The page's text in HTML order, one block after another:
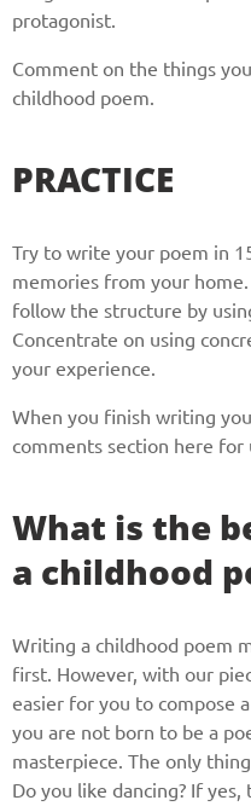
protagonist.
Comment on the things
childhood poem.
PRACTICE
Try to write your poem in
memories from your
follow the structure by
Concentrate on using
your experience.
When you finish writing
comments section here for
What is the
a childhood
Writing a childhood poem
first. However, with our
easier for you to compose
you are not born to be a
masterpiece. The only
Do you like dancing? If